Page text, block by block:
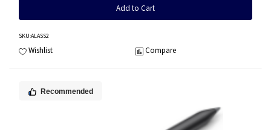
Add to Cart
SKU:ALASS2
Wishlist Compare
Recommended